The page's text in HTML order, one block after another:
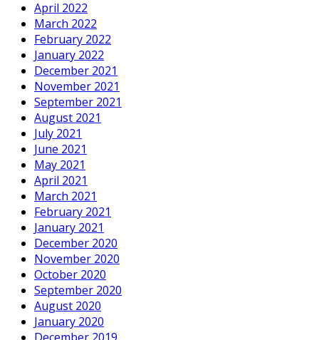
April 2022
March 2022
February 2022
January 2022
December 2021
November 2021
September 2021
August 2021
July 2021
June 2021
May 2021
April 2021
March 2021
February 2021
January 2021
December 2020
November 2020
October 2020
September 2020
August 2020
January 2020